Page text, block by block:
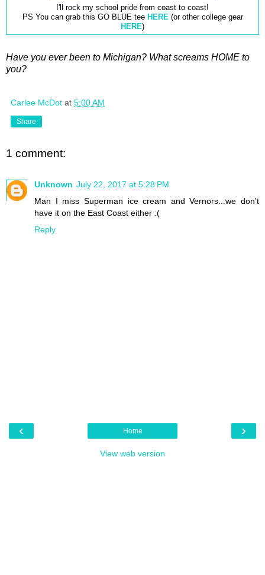
I'll rock my school pride from coast to coast!
PS You can grab this GO BLUE tee HERE(or other college gear
HERE)
Have you ever been to Michigan? What screams HOME to
you?
Carlee McDot at 5:00 AM
Share
1 comment:
Unknown July 22, 2017 at 5:28 PM
Man I miss Superman ice cream and Vernors...we don't
have it on the East Coast either :(
Reply
‹ ›
Home
View web version